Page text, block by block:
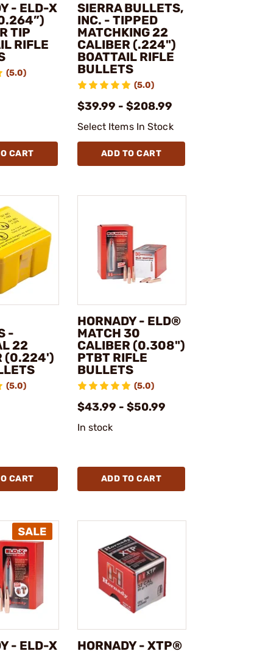
- ELD-X
TIP
RIFLE
(5.0)
CART
SIERRA BULLETS,
INC. - TIPPED
MATCHKING 22
CALIBER (.224")
BOATTAIL RIFLE
BULLETS
(5.0)
$39.99 - $208.99
Select Items In Stock
ADD TO CART
-
22
(0.224')
(5.0)
CART
HORNADY - ELD®
MATCH 30
CALIBER (0.308")
PTBT RIFLE
BULLETS
(5.0)
$43.99 - $50.99
In stock
ADD TO CART
- ELD-X
HORNADY - XTP®